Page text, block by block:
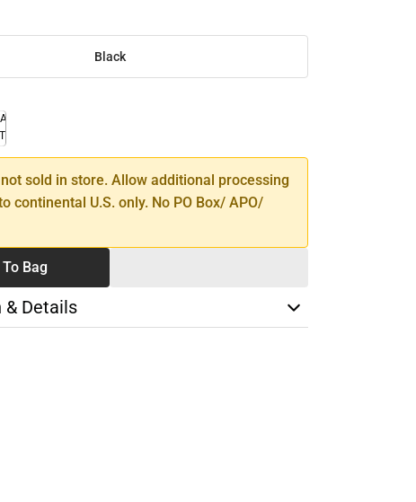
Black
sold in store. Allow additional processing
continental U.S. only. No PO Box/ APO/
Bag
& Details